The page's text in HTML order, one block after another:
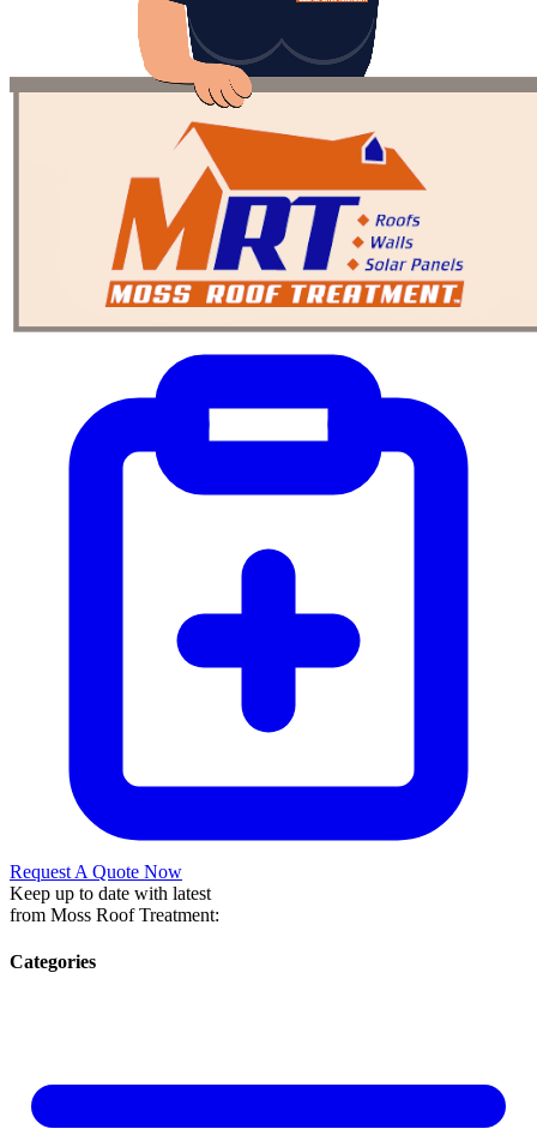
Request A Quote Now
Keep up to date with latest
from Moss Roof Treatment:
Categories